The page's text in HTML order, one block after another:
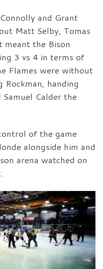
and Grant
Matt Selby, Tomas
meant the Bison
3 vs 4 in terms of
Flames were without
Rockman, handing
Calder the
of the game
alongside him and
arena watched on